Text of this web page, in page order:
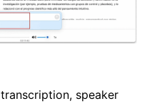
speaker